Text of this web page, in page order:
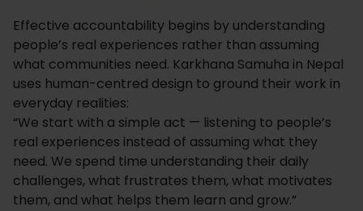
Effective accountability begins by understanding
people’s real experiences rather than assuming
what communities need. Karkhana Samuha in Nepal
uses human-centred design to ground their work in
everyday realities:
“We start with a simple act — listening to people’s
real experiences instead of assuming what they
need. We spend time understanding their daily
challenges, what frustrates them, what motivates
them, and what helps them learn and grow.”